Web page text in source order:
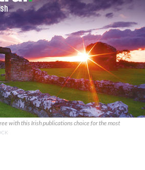
with this Irish publications choice for the most